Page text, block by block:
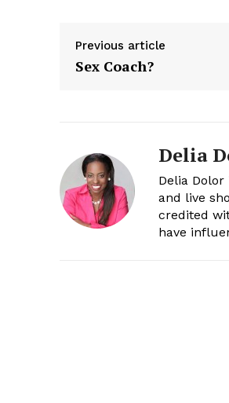
Previous article
Sex Coach?
Delia
Delia
and live
credited
have